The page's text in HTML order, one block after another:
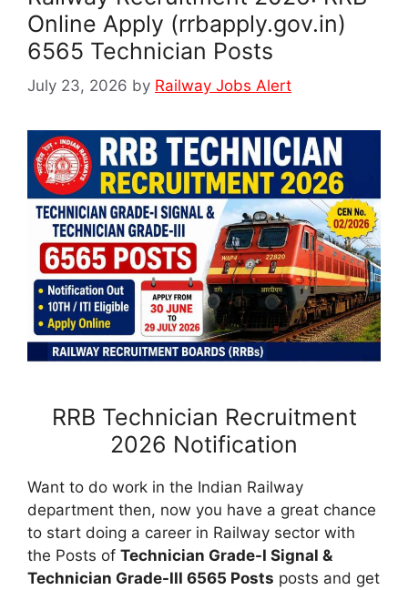
Online Apply (rrbapply.gov.in)
6565 Technician Posts
July 23, 2026 by Railway Jobs Alert
RRB Technician Recruitment
2026 Notification
Want to do work in the Indian Railway
department then, now you have a great chance
to start doing a career in Railway sector with
the Posts of Technician Grade-I Signal &
Technician Grade-III 6565 Posts posts and get